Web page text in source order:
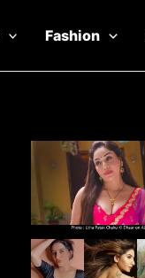
Fashion